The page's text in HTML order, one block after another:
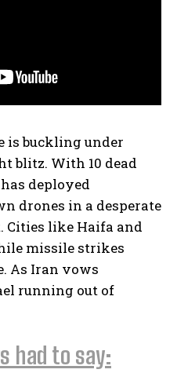
is buckling under
blitz. With 10 dead
deployed
drones in a desperate
Cities like Haifa and
missile strikes
As Iran vows
running out of
had to say: